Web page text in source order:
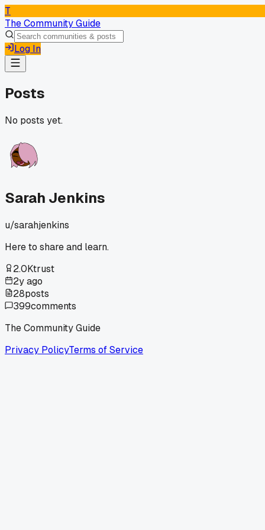
T
The Community Guide
Log In
Posts
No posts yet.
Sarah Jenkins
u/sarahjenkins
Here to share and learn.
2.0Ktrust
2y ago
28posts
399comments
The Community Guide
Privacy PolicyTerms of Service